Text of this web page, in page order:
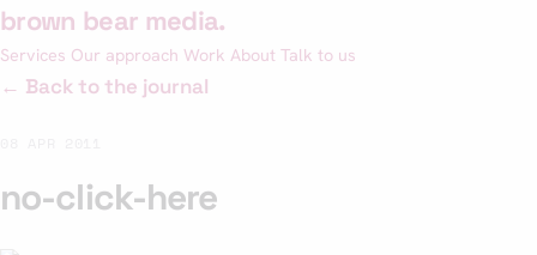
Skip
content
brown bear media.
Services Our approach Work About Talk to us
← Back to the journal
no-click-here